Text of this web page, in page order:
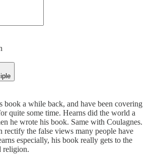
book a while back, and have been covering
quite some time. Hearns did the world a
he wrote his book. Same with Coulagnes.
rectify the false views many people have
especially, his book really gets to the
religion.